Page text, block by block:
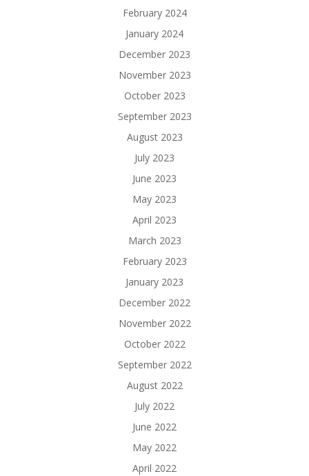
February 2024
January 2024
December 2023
November 2023
October 2023
September 2023
August 2023
July 2023
June 2023
May 2023
April 2023
March 2023
February 2023
January 2023
December 2022
November 2022
October 2022
September 2022
August 2022
July 2022
June 2022
May 2022
April 2022